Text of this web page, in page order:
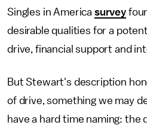
Singles in America survey
desirable qualities for a
drive, financial support and
But Stewart's description
of drive, something we may
have a hard time naming: the